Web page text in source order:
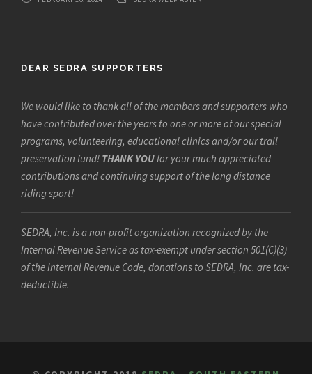
DEAR SEDRA SUPPORTERS
We would like to thank all of the members and supporters who
have contributed over the years to one or more of our special
programs, volunteering, educational clinics and/or our trail
preservation fund! THANK YOUfor your much appreciated
contributions and continuing support of the long distance
riding sport!
SEDRA, Inc. is a non-profit organization recognized by the
Internal Revenue Service as tax-exempt under section 501(C)(3)
of the Internal Revenue Code, donations to SEDRA, Inc. are tax-
deductible.